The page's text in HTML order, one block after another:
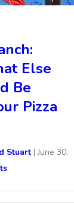
Else
Be
Pizza
Stuart |June 30,